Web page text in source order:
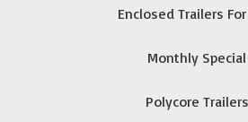
Enclosed Trailers
Monthly Special
Polycore Trailers